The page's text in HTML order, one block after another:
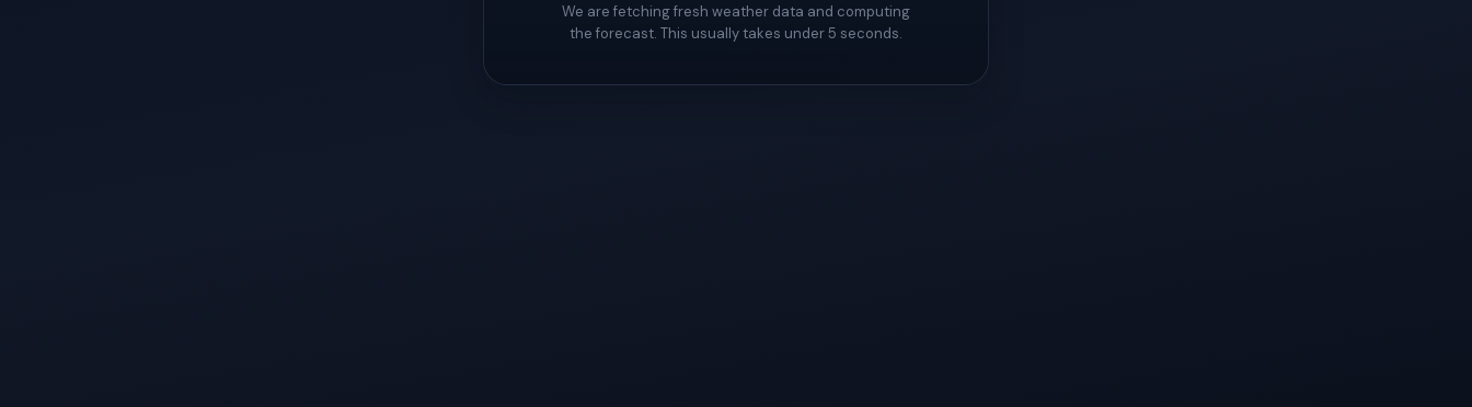
We are fetching fresh weather data and computing
the forecast. This usually takes under 5 seconds.